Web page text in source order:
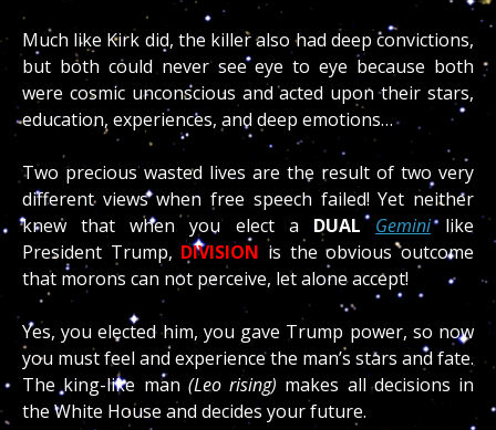
Much like Kirk did, the killer also had deep convictions,
but both could never see eye to eye because both
were cosmic unconscious and acted upon their stars,
education, experiences, and deep emotions…
Two precious wasted lives are the result of two very
different views when free speech failed! Yet neither
knew that when you elect a DUAL Geminilike
President Trump, DIVISION is the obvious outcome
that morons can not perceive, let alone accept!
Yes, you elected him, you gave Trump power, so now
you must feel and experience the man’s stars and fate.
The king-like man (Leo rising) makes all decisions in
the White House and decides your future.